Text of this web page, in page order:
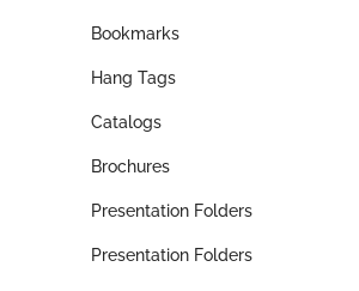
Bookmarks
Hang Tags
Catalogs
Brochures
Presentation Folders
Presentation Folders